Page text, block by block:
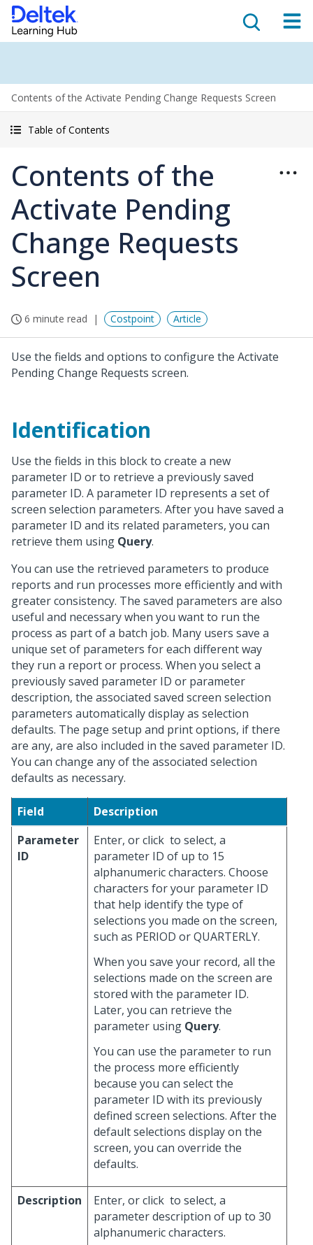
Contents of the Activate Pending Change Requests Screen
Table of Contents
Contents of the
Activate Pending
Change Requests
Screen
6 minute read Costpoint Article
Use the fields and options to configure the Activate
Pending Change Requests screen.
Identification
Use the fields in this block to create a new
parameter ID or to retrieve a previously saved
parameter ID. A parameter ID represents a set of
screen selection parameters. After you have saved a
parameter ID and its related parameters, you can
retrieve them using Query.
You can use the retrieved parameters to produce
reports and run processes more efficiently and with
greater consistency. The saved parameters are also
useful and necessary when you want to run the
process as part of a batch job. Many users save a
unique set of parameters for each different way
they run a report or process. When you select a
previously saved parameter ID or parameter
description, the associated saved screen selection
parameters automatically display as selection
defaults. The page setup and print options, if there
are any, are also included in the saved parameter ID.
You can change any of the associated selection
defaults as necessary.
Field
Description
Parameter
ID
Enter, or click to select, a
parameter ID of up to 15
alphanumeric characters. Choose
characters for your parameter ID
that help identify the type of
selections you made on the screen,
such as PERIOD or QUARTERLY.
When you save your record, all the
selections made on the screen are
stored with the parameter ID.
Later, you can retrieve the
parameter using Query.
You can use the parameter to run
the process more efficiently
because you can select the
parameter ID with its previously
defined screen selections. After the
default selections display on the
screen, you can override the
defaults.
Description Enter, or click to select, a
parameter description of up to 30
alphanumeric characters.